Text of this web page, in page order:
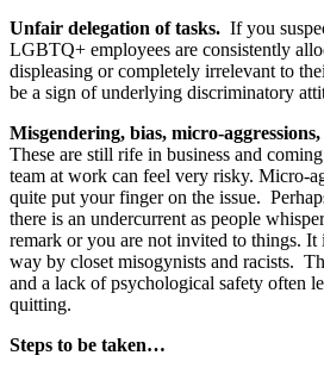
Unfair delegation of tasks. If you
LGBTQ+ employees are consistently
displeasing or completely irrelevant to
be a sign of underlying discriminatory
Misgendering, bias, micro-
These are still rife in business and
team at work can feel very risky. Micro-
quite put your finger on the issue.
there is an undercurrent as people
remark or you are not invited to things. It
way by closet misogynists and racists.
and a lack of psychological safety often
quitting.
Steps to be taken…